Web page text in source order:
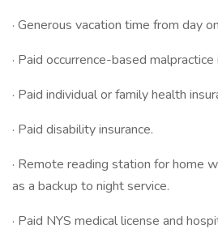
· Generous vacation time from day
· Paid occurrence-based malpractice
· Paid individual or family health
· Paid disability insurance.
· Remote reading station for home
as a backup to night service.
· Paid NYS medical license and